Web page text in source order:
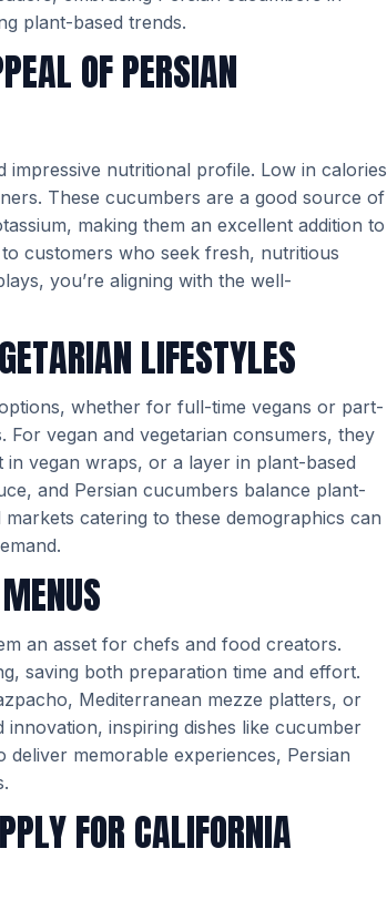
plant-based trends.
OF PERSIAN
nutritional profile. Low in calories
These cucumbers are a good source of
making them an excellent addition to
customers who seek fresh, nutritious
you’re aligning with the well-
LIFESTYLES
whether for full-time vegans or part-
For vegan and vegetarian consumers, they
vegan wraps, or a layer in plant-based
and Persian cucumbers balance plant-
catering to these demographics can
an asset for chefs and food creators.
saving both preparation time and effort.
Mediterranean mezze platters, or
inspiring dishes like cucumber
memorable experiences, Persian
FOR CALIFORNIA